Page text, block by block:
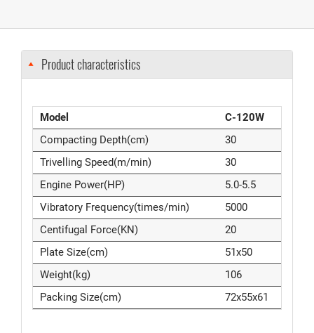
Product characteristics
Model
C-120W
Compacting Depth(cm)
30
Trivelling Speed(m/min)
30
Engine Power(HP)
5.0-5.5
Vibratory Frequency(times/min)
5000
Centifugal Force(KN)
20
Plate Size(cm)
51x50
Weight(kg)
106
Packing Size(cm)
72x55x61